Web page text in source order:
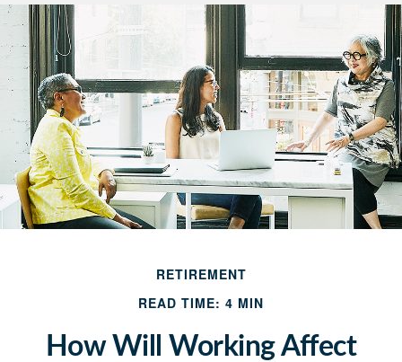
RETIREMENT
READ TIME: 4 MIN
How Will Working Affect